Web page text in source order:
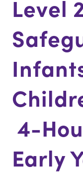
Level
4-
Early